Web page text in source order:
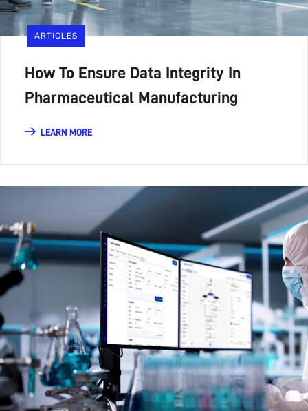
ARTICLES
How To Ensure Data Integrity In
Pharmaceutical Manufacturing
LEARN MORE